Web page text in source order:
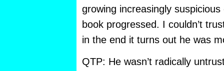
growing increasingly
book progressed. I couldn’t
in the end it turns out he was
QTP: He wasn’t radically